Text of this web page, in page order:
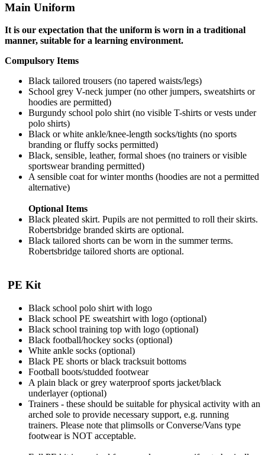
Main Uniform
It is our expectation that the uniform is worn in a traditional
manner, suitable for a learning environment.
Compulsory Items
Black tailored trousers (no tapered waists/legs)
School grey V-neck jumper (no other jumpers, sweatshirts or
hoodies are permitted)
Burgundy school polo shirt (no visible T-shirts or vests under
polo shirts)
Black or white ankle/knee-length socks/tights (no sports
branding or fluffy socks permitted)
Black, sensible, leather, formal shoes (no trainers or visible
sportswear branding permitted)
A sensible coat for winter months (hoodies are not a permitted
alternative)
Optional Items
Black pleated skirt. Pupils are not permitted to roll their skirts.
Robertsbridge branded skirts are optional.
Black tailored shorts can be worn in the summer terms.
Robertsbridge tailored shorts are optional.
PE Kit
Black school polo shirt with logo
Black school PE sweatshirt with logo (optional)
Black school training top with logo (optional)
Black football/hockey socks (optional)
White ankle socks (optional)
Black PE shorts or black tracksuit bottoms
Football boots/studded footwear
A plain black or grey waterproof sports jacket/black
underlayer (optional)
Trainers - these should be suitable for physical activity with an
arched sole to provide necessary support, e.g. running
trainers. Please note that plimsolls or Converse/Vans type
footwear is NOT acceptable.